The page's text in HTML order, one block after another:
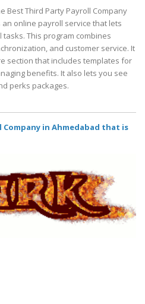
Best Third Party Payroll Company
online payroll service that lets
This program combines
and customer service. It
section that includes templates for
benefits. It also lets you see
perks packages.
Company in Ahmedabad that is